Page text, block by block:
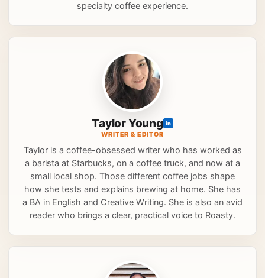
specialty coffee experience.
Taylor Young in
WRITER & EDITOR
Taylor is a coffee-obsessed writer who has worked as
a barista at Starbucks, on a coffee truck, and now at a
small local shop. Those different coffee jobs shape
how she tests and explains brewing at home. She has
a BA in English and Creative Writing. She is also an avid
reader who brings a clear, practical voice to Roasty.